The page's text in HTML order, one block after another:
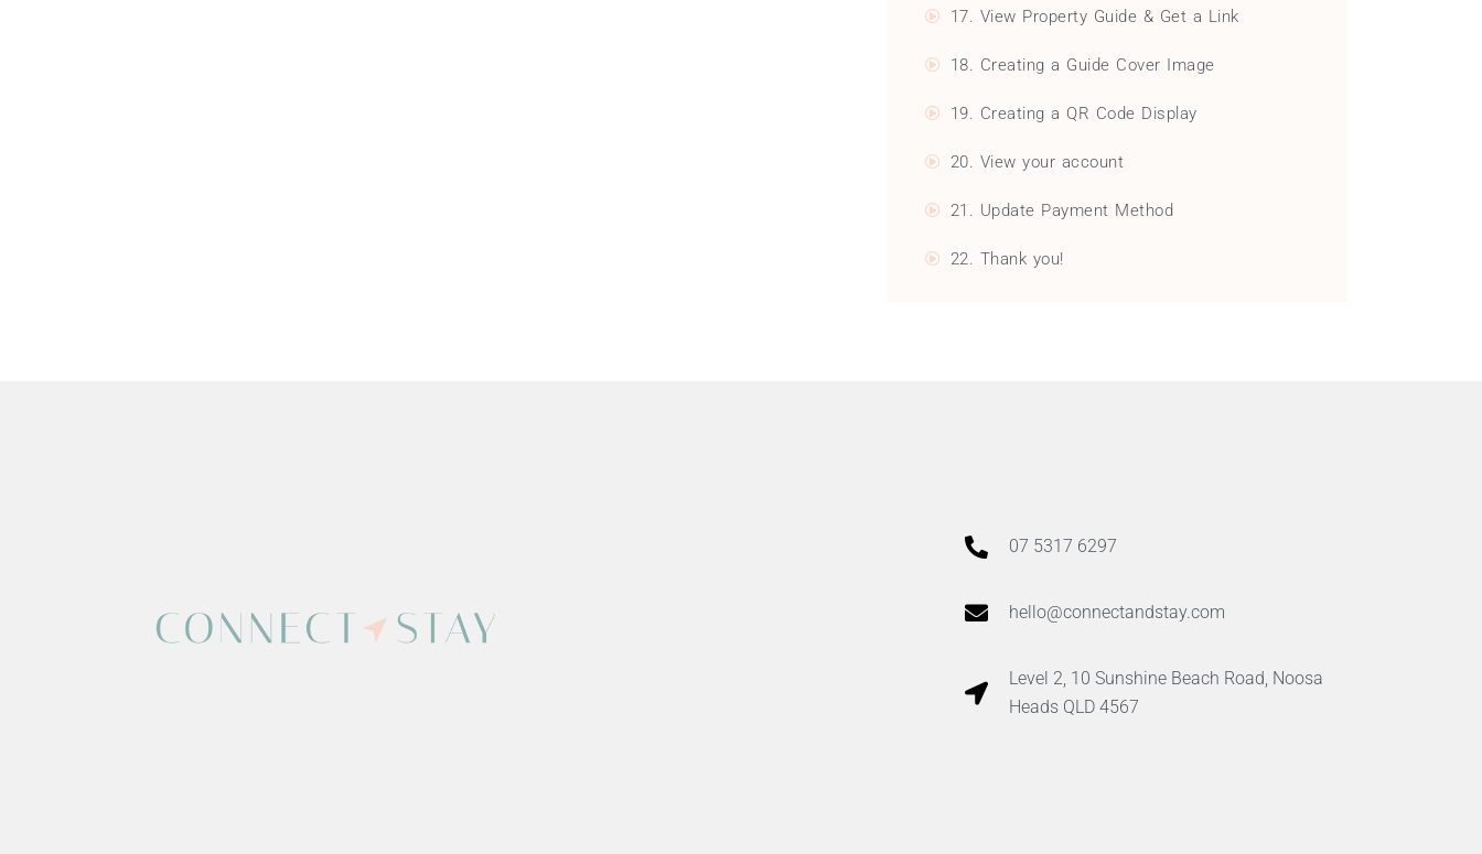
17. View Property Guide & Get a Link
18. Creating a Guide Cover Image
19. Creating a QR Code Display
20. View your account
21. Update Payment Method
22. Thank you!
07 5317 6297
hello@connectandstay.com
Level 2, 10 Sunshine Beach Road, Noosa
Heads QLD 4567